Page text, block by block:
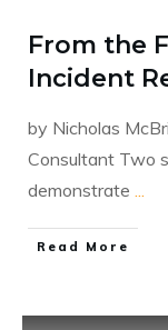
From the
Incident
by Nicholas
Consultant Two
demonstrate ...
​Read More